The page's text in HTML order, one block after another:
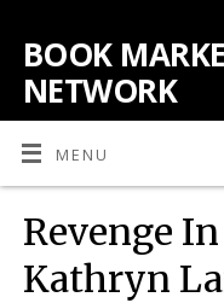
BOOK
NETWORK
MENU
Revenge
Kathryn